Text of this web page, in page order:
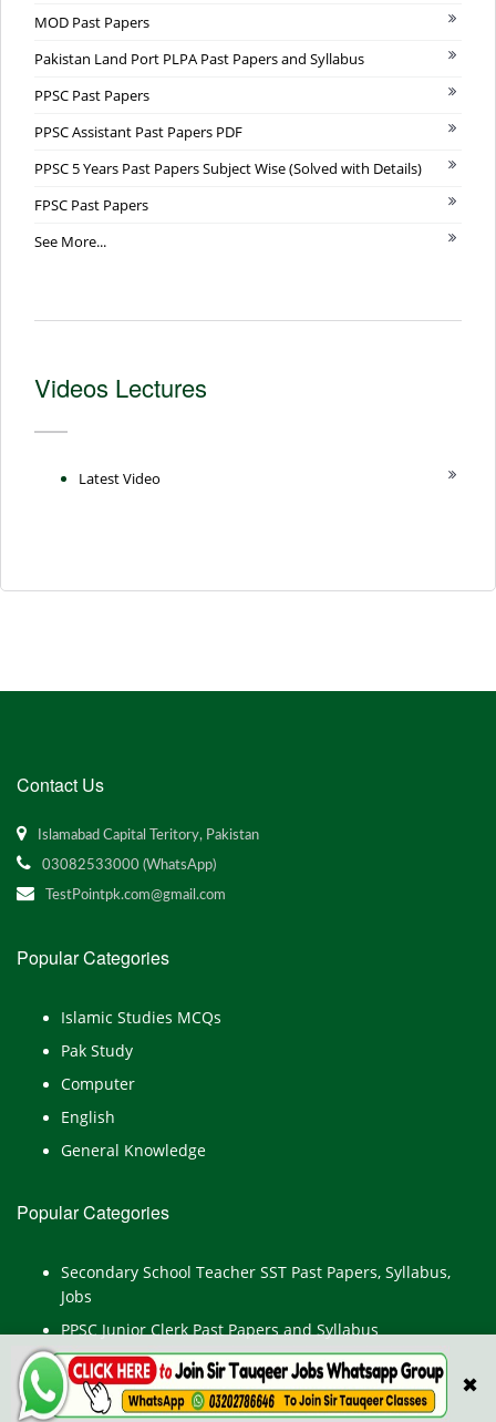
✖
MOD Past Papers
Pakistan Land Port PLPA Past Papers and Syllabus
PPSC Past Papers
PPSC Assistant Past Papers PDF
PPSC 5 Years Past Papers Subject Wise (Solved with Details)
FPSC Past Papers
See More...
Videos Lectures
Latest Video
Contact Us
Islamabad Capital Teritory, Pakistan
03082533000 (WhatsApp)
TestPointpk.com@gmail.com
Popular Categories
Islamic Studies MCQs
Pak Study
Computer
English
General Knowledge
Popular Categories
Secondary School Teacher SST Past Papers, Syllabus,
Jobs
PPSC Junior Clerk Past Papers and Syllabus
Junior Computer Operator Past Papers and Syllabus
Civil Engineer Past Paper